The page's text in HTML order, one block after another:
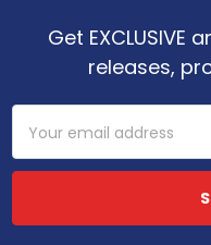
Get
releases,
Address